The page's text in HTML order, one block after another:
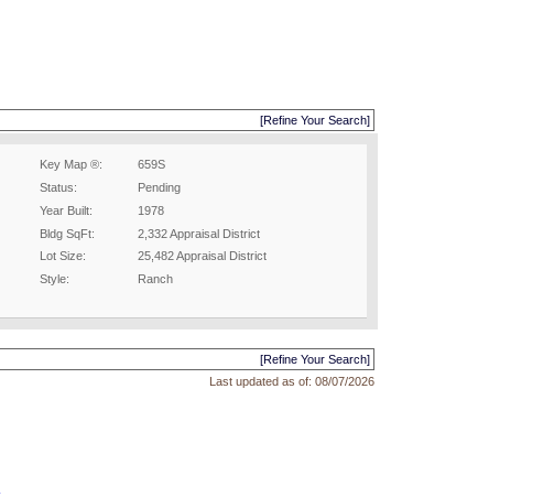
[Refine Your Search]
Key Map ®:
659S
Status:
Pending
Year Built:
1978
Bldg SqFt:
2,332 Appraisal District
Lot Size:
25,482 Appraisal District
Style: Ranch
[Refine Your Search]
Last updated as of: 08/07/2026